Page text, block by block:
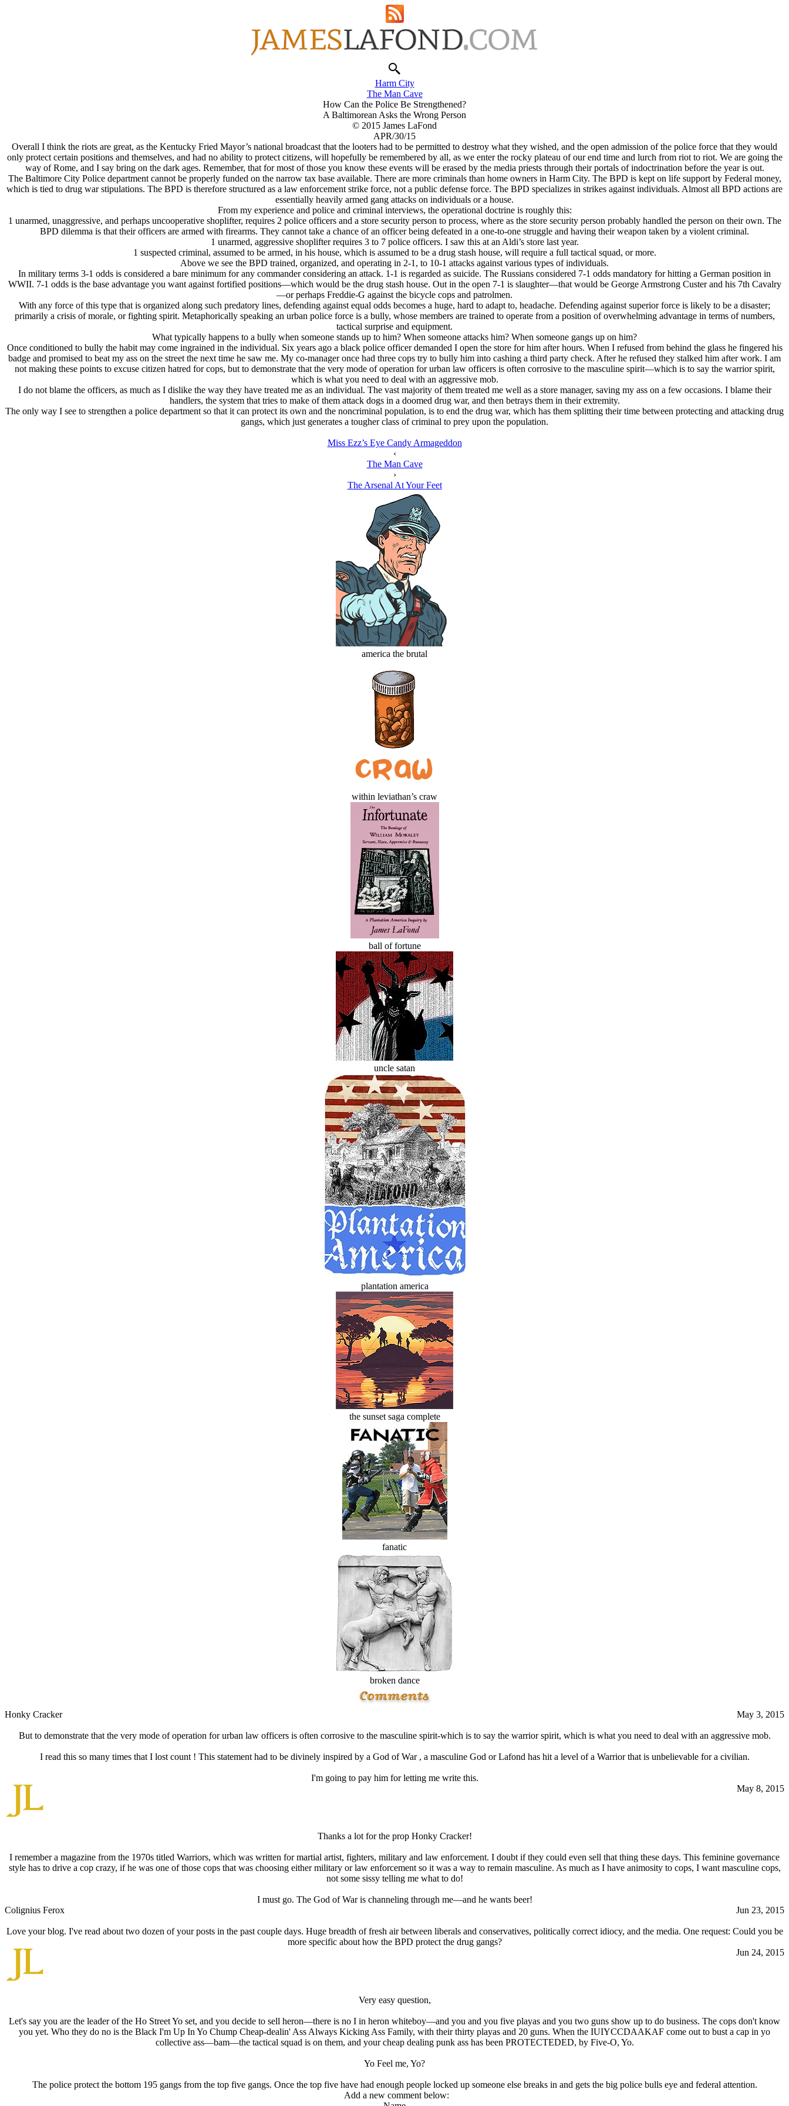
Harm City
The Man Cave
How Can the Police Be Strengthened?
A Baltimorean Asks the Wrong Person
© 2015 James LaFond
APR/30/15
Overall I think the riots are great, as the Kentucky Fried Mayor’s national broadcast that the looters had to be permitted to destroy what they wished, and the open admission of the police force that they would
only protect certain positions and themselves, and had no ability to protect citizens, will hopefully be remembered by all, as we enter the rocky plateau of our end time and lurch from riot to riot. We are going the
way of Rome, and I say bring on the dark ages. Remember, that for most of those you know these events will be erased by the media priests through their portals of indoctrination before the year is out.
The Baltimore City Police department cannot be properly funded on the narrow tax base available. There are more criminals than home owners in Harm City. The BPD is kept on life support by Federal money,
which is tied to drug war stipulations. The BPD is therefore structured as a law enforcement strike force, not a public defense force. The BPD specializes in strikes against individuals. Almost all BPD actions are
essentially heavily armed gang attacks on individuals or a house.
From my experience and police and criminal interviews, the operational doctrine is roughly this:
1 unarmed, unaggressive, and perhaps uncooperative shoplifter, requires 2 police officers and a store security person to process, where as the store security person probably handled the person on their own. The
BPD dilemma is that their officers are armed with firearms. They cannot take a chance of an officer being defeated in a one-to-one struggle and having their weapon taken by a violent criminal.
1 unarmed, aggressive shoplifter requires 3 to 7 police officers. I saw this at an Aldi’s store last year.
1 suspected criminal, assumed to be armed, in his house, which is assumed to be a drug stash house, will require a full tactical squad, or more.
Above we see the BPD trained, organized, and operating in 2-1, to 10-1 attacks against various types of individuals.
In military terms 3-1 odds is considered a bare minimum for any commander considering an attack. 1-1 is regarded as suicide. The Russians considered 7-1 odds mandatory for hitting a German position in
WWII. 7-1 odds is the base advantage you want against fortified positions—which would be the drug stash house. Out in the open 7-1 is slaughter—that would be George Armstrong Custer and his 7th Cavalry
—or perhaps Freddie-G against the bicycle cops and patrolmen.
With any force of this type that is organized along such predatory lines, defending against equal odds becomes a huge, hard to adapt to, headache. Defending against superior force is likely to be a disaster;
primarily a crisis of morale, or fighting spirit. Metaphorically speaking an urban police force is a bully, whose members are trained to operate from a position of overwhelming advantage in terms of numbers,
tactical surprise and equipment.
What typically happens to a bully when someone stands up to him? When someone attacks him? When someone gangs up on him?
Once conditioned to bully the habit may come ingrained in the individual. Six years ago a black police officer demanded I open the store for him after hours. When I refused from behind the glass he fingered his
badge and promised to beat my ass on the street the next time he saw me. My co-manager once had three cops try to bully him into cashing a third party check. After he refused they stalked him after work. I am
not making these points to excuse citizen hatred for cops, but to demonstrate that the very mode of operation for urban law officers is often corrosive to the masculine spirit—which is to say the warrior spirit,
which is what you need to deal with an aggressive mob.
I do not blame the officers, as much as I dislike the way they have treated me as an individual. The vast majority of them treated me well as a store manager, saving my ass on a few occasions. I blame their
handlers, the system that tries to make of them attack dogs in a doomed drug war, and then betrays them in their extremity.
The only way I see to strengthen a police department so that it can protect its own and the noncriminal population, is to end the drug war, which has them splitting their time between protecting and attacking drug
gangs, which just generates a tougher class of criminal to prey upon the population.
Miss Ezz’s Eye Candy Armageddon
‹
The Man Cave
›
The Arsenal At Your Feet
america the brutal
within leviathan’s craw
ball of fortune
uncle satan
plantation america
the sunset saga complete
fanatic
broken dance
Honky Cracker May 3, 2015
But to demonstrate that the very mode of operation for urban law officers is often corrosive to the masculine spirit-which is to say the warrior spirit, which is what you need to deal with an aggressive mob.
I read this so many times that I lost count ! This statement had to be divinely inspired by a God of War , a masculine God or Lafond has hit a level of a Warrior that is unbelievable for a civilian.
I'm going to pay him for letting me write this.
May 8, 2015
Thanks a lot for the prop Honky Cracker!
I remember a magazine from the 1970s titled Warriors, which was written for martial artist, fighters, military and law enforcement. I doubt if they could even sell that thing these days. This feminine governance
style has to drive a cop crazy, if he was one of those cops that was choosing either military or law enforcement so it was a way to remain masculine. As much as I have animosity to cops, I want masculine cops,
not some sissy telling me what to do!
I must go. The God of War is channeling through me—and he wants beer!
Colignius Ferox
Jun 23, 2015
Love your blog. I've read about two dozen of your posts in the past couple days. Huge breadth of fresh air between liberals and conservatives, politically correct idiocy, and the media. One request: Could you be
more specific about how the BPD protect the drug gangs?
Jun 24, 2015
Very easy question,
Let's say you are the leader of the Ho Street Yo set, and you decide to sell heron—there is no I in heron whiteboy—and you and you five playas and you two guns show up to do business. The cops don't know
you yet. Who they do no is the Black I'm Up In Yo Chump Cheap-dealin' Ass Always Kicking Ass Family, with their thirty playas and 20 guns. When the IUIYCCDAAKAF come out to bust a cap in yo
collective ass—bam—the tactical squad is on them, and your cheap dealing punk ass has been PROTECTEDED, by Five-O, Yo.
Yo Feel me, Yo?
The police protect the bottom 195 gangs from the top five gangs. Once the top five have had enough people locked up someone else breaks in and gets the big police bulls eye and federal attention.
Add a new comment below: